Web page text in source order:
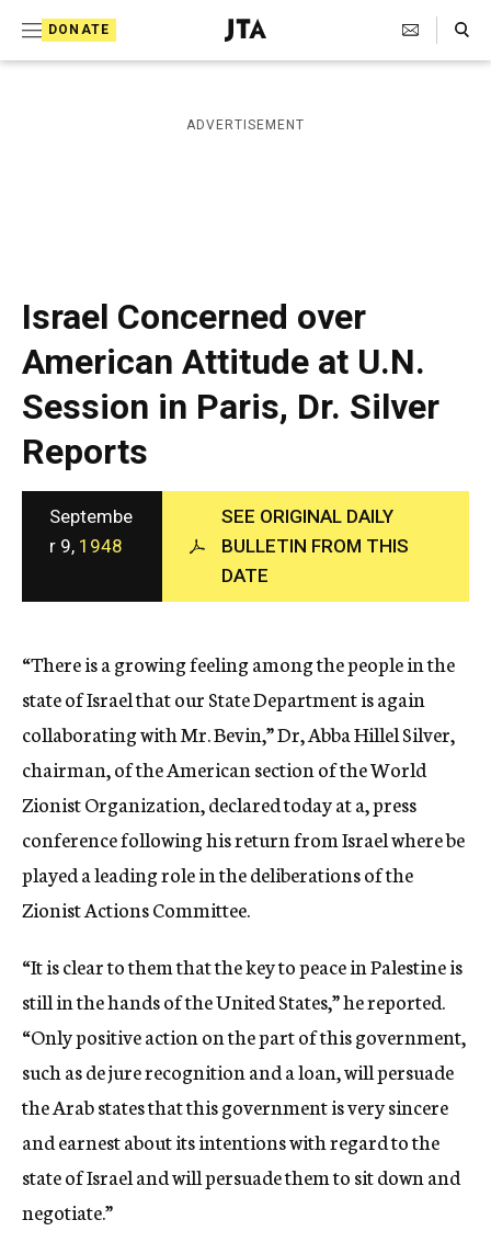
DONATE
J
e
i
s
a
p
h
i
c
A
n
c
y
Search Toggle
ADVERTISEMENT
Israel Concerned over
American Attitude at U.N.
Session in Paris, Dr. Silver
Reports
Septembe
r 9, 1948
SEE ORIGINAL DAILY
BULLETIN FROM THIS
DATE
“There is a growing feeling among the people in the
state of Israel that our State Department is again
collaborating with Mr. Bevin,” Dr, Abba Hillel Silver,
chairman, of the American section of the World
Zionist Organization, declared today at a, press
conference following his return from Israel where be
played a leading role in the deliberations of the
Zionist Actions Committee.
“It is clear to them that the key to peace in Palestine is
still in the hands of the United States,” he reported.
“Only positive action on the part of this government,
such as de jure recognition and a loan, will persuade
the Arab states that this government is very sincere
and earnest about its intentions with regard to the
state of Israel and will persuade them to sit down and
negotiate.”